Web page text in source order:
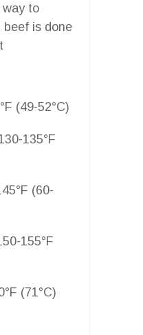
way to
beef is done
(49-52°C)
135°F
(60-
155°F
(71°C)